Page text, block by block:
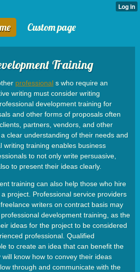
Custom page
Training
professional s who require an
writing must consider writing
development training for
and other forms of proposals often
partners, vendors, and other
clear understanding of their needs and
writing training enables business
to not only write persuasive,
to present their ideas clearly.
training can also help those who hire
project. Professional service providers
writers on contract basis may
development training, as the
ideas for the project to be considered
professional. Qualified
to create an idea that can benefit the
will know how to convey their ideas
through and communicate with the